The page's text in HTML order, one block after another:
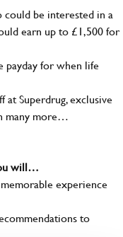
be interested in a
earn up to £1,500 for
payday for when life
at Superdrug, exclusive
many more…
will…
experience
to